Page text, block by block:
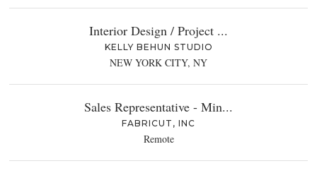
Interior Design / Project ...
KELLY BEHUN STUDIO
NEW YORK CITY, NY
Sales Representative - Min...
FABRICUT, INC
Remote